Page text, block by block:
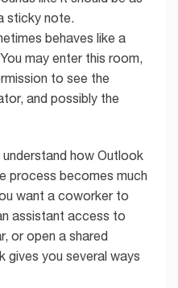
sticky note.
behaves like a
may enter this room,
to see the
and possibly the
how Outlook
process becomes much
want a coworker to
assistant access to
or open a shared
gives you several ways